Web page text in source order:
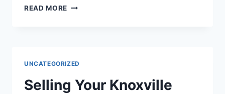
READ MORE SELLING
COUNTY
UNCATEGORIZED
Selling Your Knoxville